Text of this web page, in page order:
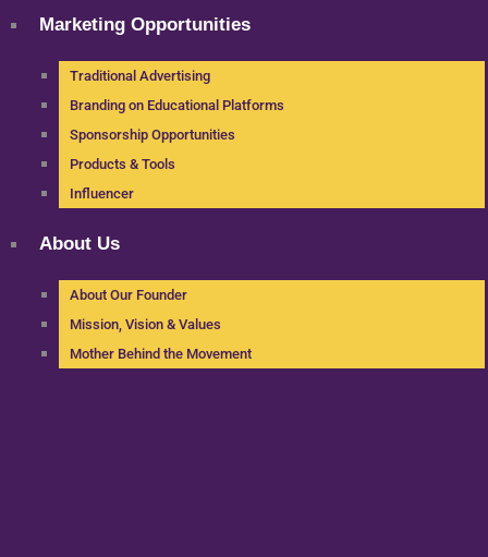
Marketing Opportunities
Traditional Advertising
Branding on Educational Platforms
Sponsorship Opportunities
Products & Tools
Influencer
About Us
About Our Founder
Mission, Vision & Values
Mother Behind the Movement